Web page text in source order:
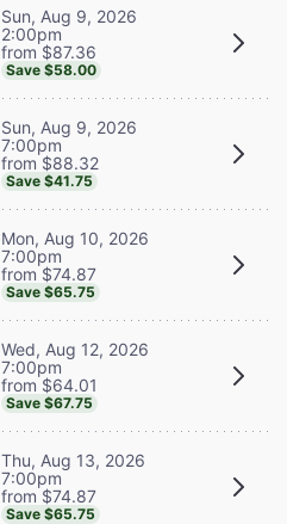
Sun, Aug 9, 2026
2:00pm
from $87.36
Save $58.00
Sun, Aug 9, 2026
7:00pm
from $88.32
Save $41.75
Mon, Aug 10, 2026
7:00pm
from $74.87
Save $65.75
Wed, Aug 12, 2026
7:00pm
from $64.01
Save $67.75
Thu, Aug 13, 2026
7:00pm
from $74.87
Save $65.75